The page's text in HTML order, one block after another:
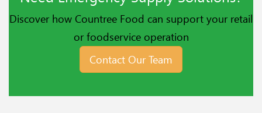
Discover how Countree Food can support your retail
or foodservice operation
Contact Our Team